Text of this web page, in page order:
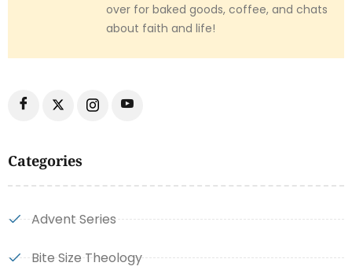
Categories
Advent Series
Bite Size Theology
over for baked goods, coffee, and chats
about faith and life!